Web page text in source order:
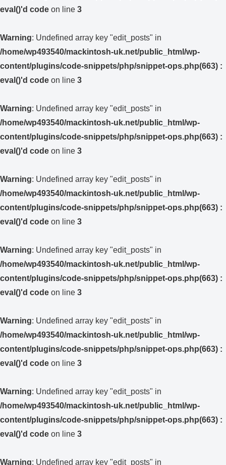
eval()'d code on line 3
Warning: Undefined array key "edit_posts" in
/home/wp493540/mackintosh-uk.net/public_html/wp-
content/plugins/code-snippets/php/snippet-ops.php(663) :
eval()'d code on line 3
Warning: Undefined array key "edit_posts" in
/home/wp493540/mackintosh-uk.net/public_html/wp-
content/plugins/code-snippets/php/snippet-ops.php(663) :
eval()'d code on line 3
Warning: Undefined array key "edit_posts" in
/home/wp493540/mackintosh-uk.net/public_html/wp-
content/plugins/code-snippets/php/snippet-ops.php(663) :
eval()'d code on line 3
Warning: Undefined array key "edit_posts" in
/home/wp493540/mackintosh-uk.net/public_html/wp-
content/plugins/code-snippets/php/snippet-ops.php(663) :
eval()'d code on line 3
Warning: Undefined array key "edit_posts" in
/home/wp493540/mackintosh-uk.net/public_html/wp-
content/plugins/code-snippets/php/snippet-ops.php(663) :
eval()'d code on line 3
Warning: Undefined array key "edit_posts" in
/home/wp493540/mackintosh-uk.net/public_html/wp-
content/plugins/code-snippets/php/snippet-ops.php(663) :
eval()'d code on line 3
Warning: Undefined array key "edit_posts" in